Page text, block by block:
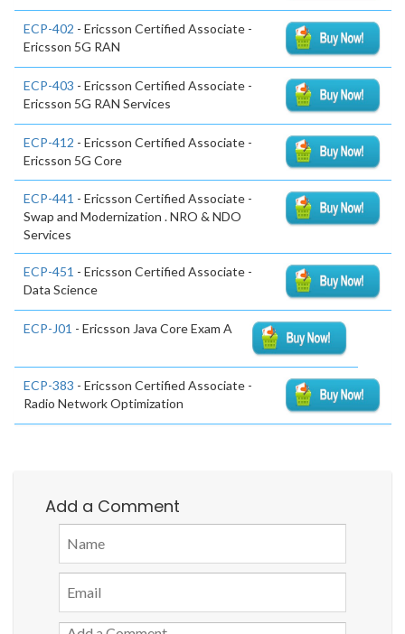
ECP-402 - Ericsson Certified Associate -
Ericsson 5G RAN
ECP-403 - Ericsson Certified Associate -
Ericsson 5G RAN Services
ECP-412 - Ericsson Certified Associate -
Ericsson 5G Core
ECP-441 - Ericsson Certified Associate -
Swap and Modernization . NRO & NDO
Services
ECP-451 - Ericsson Certified Associate -
Data Science
ECP-J01 - Ericsson Java Core Exam A
ECP-383 - Ericsson Certified Associate -
Radio Network Optimization
Add a Comment